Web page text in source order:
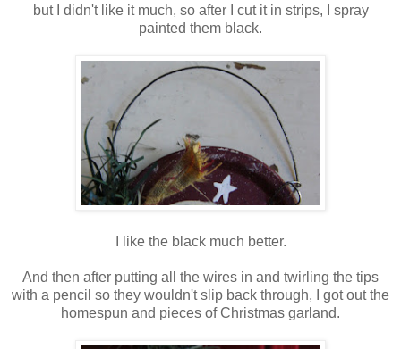
but I didn't like it much, so after I cut it in strips, I spray
painted them black.
I like the black much better.
And then after putting all the wires in and twirling the tips
with a pencil so they wouldn't slip back through, I got out the
homespun and pieces of Christmas garland.